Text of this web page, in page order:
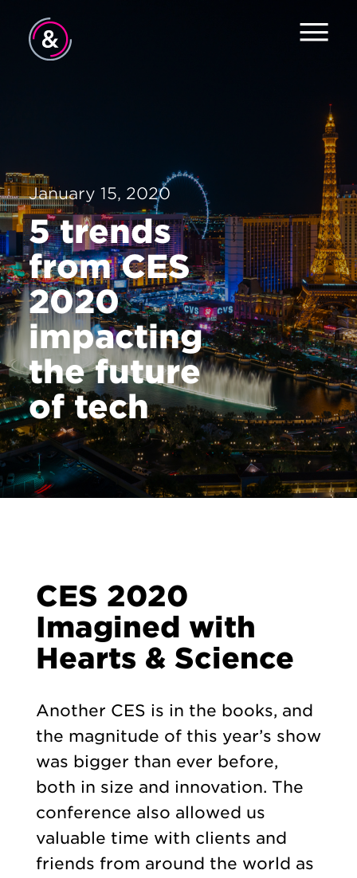
Services
Work
Careers
News
Contact
January 15, 2020
5 trends
from CES
2020
impacting
the future
of tech
CES 2020
Imagined with
Hearts & Science
Another CES is in the books, and
the magnitude of this year’s show
was bigger than ever before,
both in size and innovation. The
conference also allowed us
valuable time with clients and
friends from around the world as